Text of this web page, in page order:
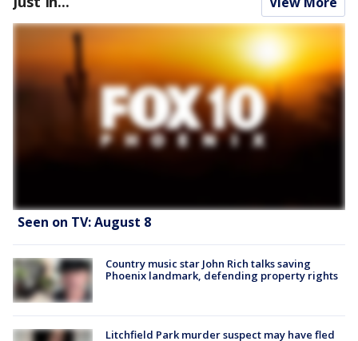
Seen on TV: August 8
Country music star John Rich talks saving
Phoenix landmark, defending property rights
Litchfield Park murder suspect may have fled